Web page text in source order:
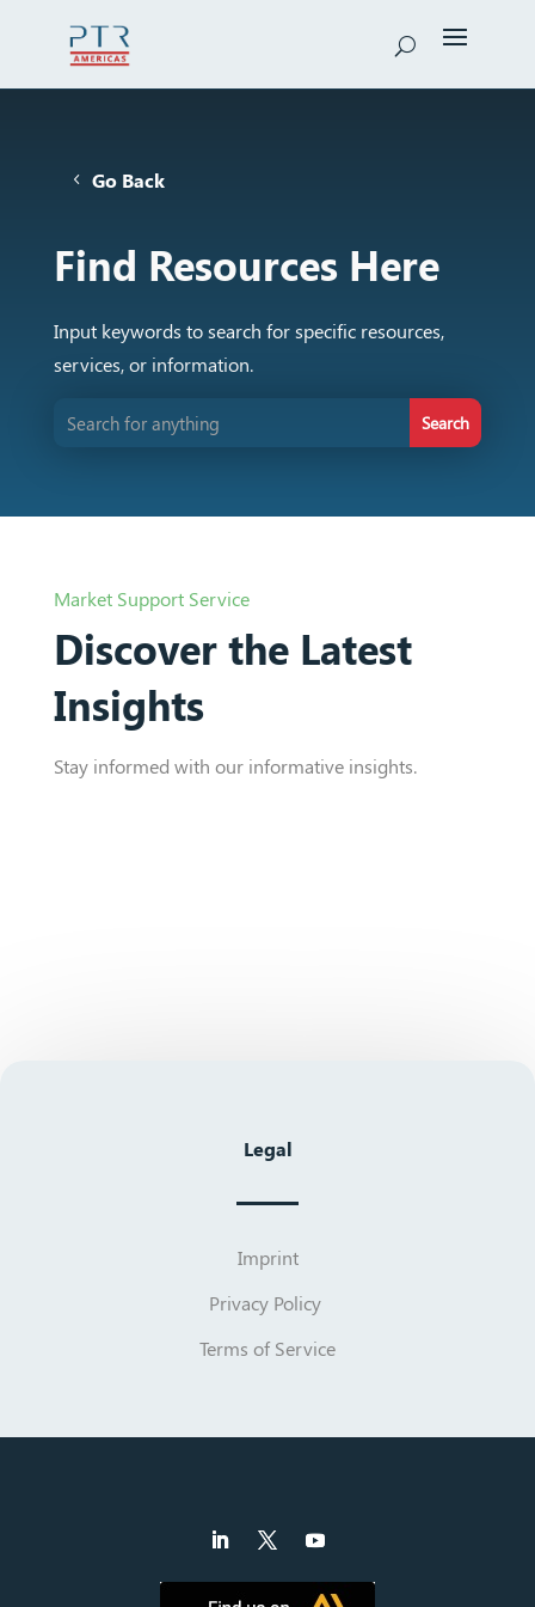
Go Back
Find Resources Here
Input keywords to search for specific resources,
services, or information.
Market Support Service
Discover the Latest
Insights
Stay informed with our informative insights.
Legal
Imprint
Privacy Policy
Terms of Service